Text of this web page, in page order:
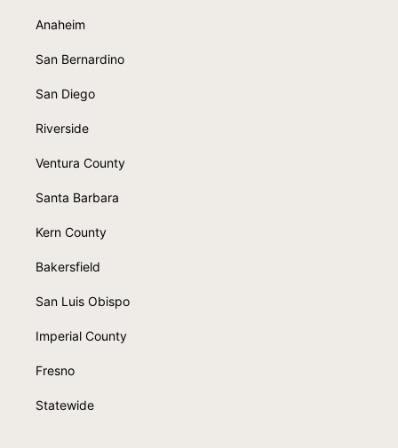
Anaheim
San Bernardino
San Diego
Riverside
Ventura County
Santa Barbara
Kern County
Bakersfield
San Luis Obispo
Imperial County
Fresno
Statewide